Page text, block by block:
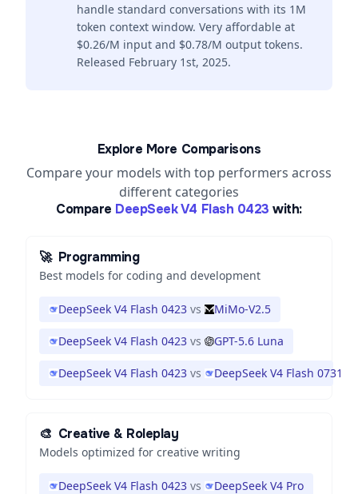
handle standard conversations with its 1M
token context window. Very affordable at
$0.26/M input and $0.78/M output tokens.
Released February 1st, 2025.
Explore More Comparisons
Compare your models with top performers across
different categories
Compare DeepSeek V4 Flash 0423 with:
🚀 Programming
Best models for coding and development
DeepSeek V4 Flash 0423 vs MiMo-V2.5
DeepSeek V4 Flash 0423 vs GPT-5.6 Luna
DeepSeek V4 Flash 0423 vs DeepSeek V4 Flash 0731
🎨 Creative & Roleplay
Models optimized for creative writing
DeepSeek V4 Flash 0423 vs DeepSeek V4 Pro